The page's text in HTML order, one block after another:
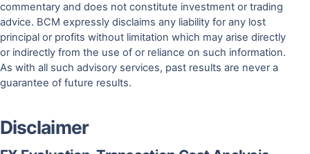
commentary and does not constitute investment or trading
advice. BCM expressly disclaims any liability for any lost
principal or profits without limitation which may arise directly
or indirectly from the use of or reliance on such information.
As with all such advisory services, past results are never a
guarantee of future results.
Disclaimer